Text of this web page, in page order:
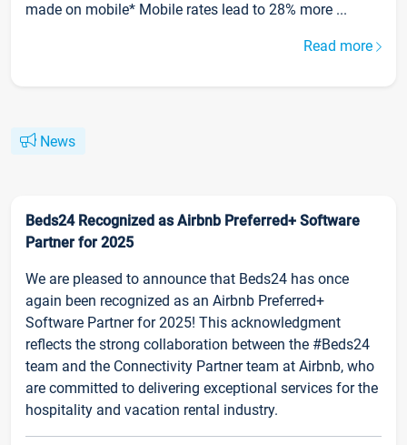
made on mobile* Mobile rates lead to 28% more ...
Read more
News
Beds24 Recognized as Airbnb Preferred+ Software
Partner for 2025
We are pleased to announce that Beds24 has once
again been recognized as an Airbnb Preferred+
Software Partner for 2025! This acknowledgment
reflects the strong collaboration between the #Beds24
team and the Connectivity Partner team at Airbnb, who
are committed to delivering exceptional services for the
hospitality and vacation rental industry.